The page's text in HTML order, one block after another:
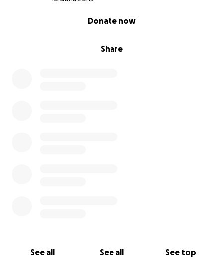
Share
Donate now
See all See all See top